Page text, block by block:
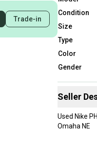
Trade-in
Condition
Size
Type
Color
Gender
Seller
Used Nike
Omaha NE